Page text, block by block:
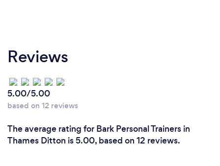
Reviews
5.00/5.00
based on 12 reviews
The average rating for Bark Personal Trainers in
Thames Ditton is 5.00, based on 12 reviews.